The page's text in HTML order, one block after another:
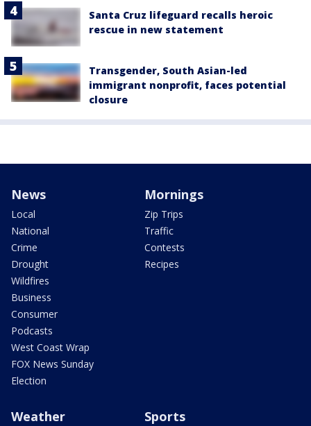
Santa Cruz lifeguard recalls heroic
rescue in new statement
Transgender, South Asian-led
immigrant nonprofit, faces potential
closure
News
Local
National
Crime
Drought
Wildfires
Business
Consumer
Podcasts
West Coast Wrap
FOX News Sunday
Election
Mornings
Zip Trips
Traffic
Contests
Recipes
Weather Sports